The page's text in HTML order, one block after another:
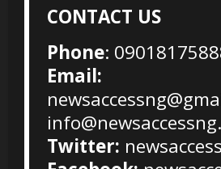
CONTACT US
Phone:
Email:
Twitter: